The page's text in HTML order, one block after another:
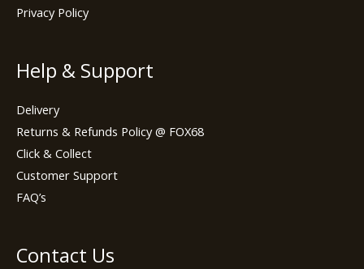
Privacy Policy
Help & Support
Delivery
Returns & Refunds Policy @ FOX68
Click & Collect
Customer Support
FAQ’s
Contact Us